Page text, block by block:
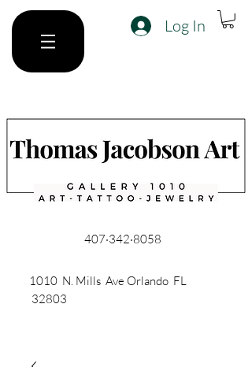
Log In
407·342·8058
1010 N. Mills Ave Orlando FL
32803